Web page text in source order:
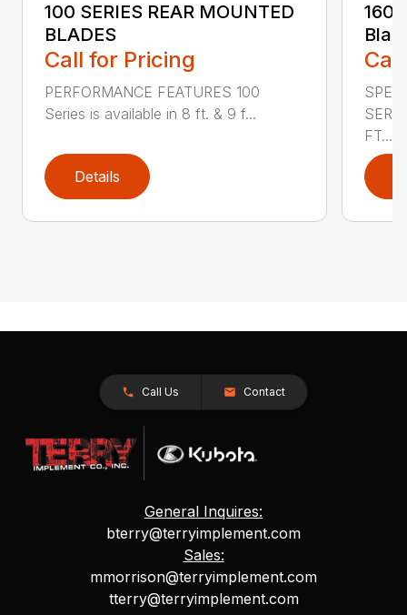
100 SERIES REAR MOUNTED
BLADES
Call for Pricing
PERFORMANCE FEATURES 100
Series is available in 8 ft. & 9 f...
Details
160
FT....
Call Us Contact
General Inquires:
bterry@terryimplement.com
Sales:
mmorrison@terryimplement.com
tterry@terryimplement.com